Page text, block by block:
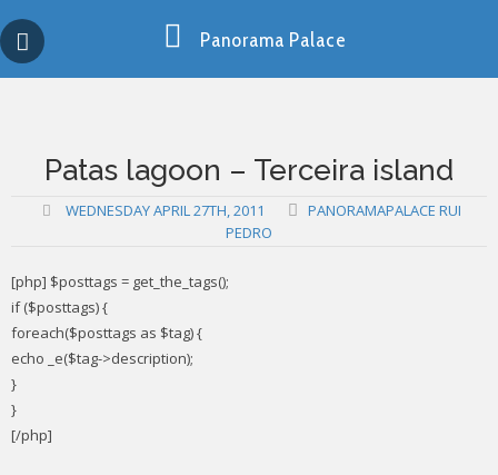
to
content
Panorama Palace
Patas lagoon – Terceira island
WEDNESDAY APRIL 27TH, 2011
PANORAMAPALACE RUI
PEDRO
[php] $posttags = get_the_tags();
if ($posttags) {
foreach($posttags as $tag) {
echo _e($tag->description);
}
}
[/php]